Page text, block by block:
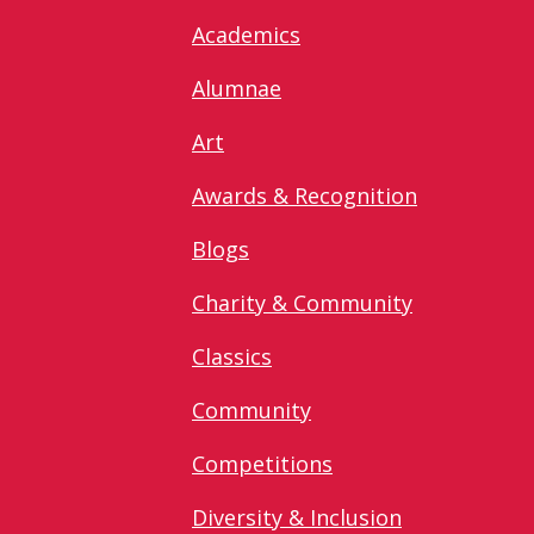
Academics
Alumnae
Art
Awards & Recognition
Blogs
Charity & Community
Classics
Community
Competitions
Diversity & Inclusion